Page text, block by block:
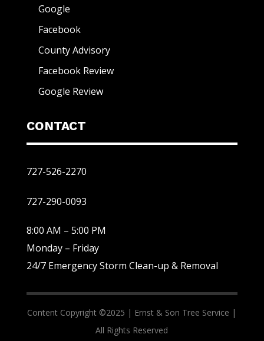
Google
Facebook
County Advisory
Facebook Review
Google Review
CONTACT
727-526-2270
727-290-0093
8:00 AM – 5:00 PM
Monday – Friday
24/7 Emergency Storm Clean-up & Removal
Content Copyright ©2025 | Ernst & Son Tree Service |
All Rights Reserved